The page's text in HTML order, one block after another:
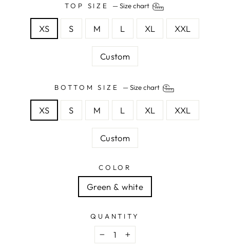
TOP SIZE —Size chart
XS S M L XL XXL
Custom
BOTTOM SIZE —Size chart
XS S M L XL XXL
Custom
COLOR
Green & white
QUANTITY
− +